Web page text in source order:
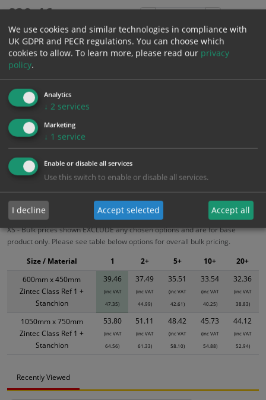
£39.46
£47.35 Inc. VAT
Bulk pricing for selection options
1
2+
39.46
37.49
Bulk Pricing Description Specification Materials
ALL Related Products
XS - Bulk prices shown EXCLUDE any chosen options and are for base
product only. Please see table below options for overall bulk pricing.
600mm x 450mm
Zintec Class Ref 1 +
Stanchion
39.46
(inc VAT
47.35)
37.49
(inc VAT
44.99)
35.51
(inc VAT
42.61)
33.54
(inc VAT
40.25)
32.36
(inc VAT
38.83)
1050mm x 750mm
Zintec Class Ref 1 +
Stanchion
53.80
(inc VAT
64.56)
51.11
(inc VAT
61.33)
48.42
(inc VAT
58.10)
45.73
(inc VAT
54.88)
44.12
(inc VAT
52.94)
Size / Material 1 2+ 5+ 10+ 20+
Recently Viewed
We use cookies and similar technologies in compliance with
UK GDPR and PECR regulations. You can choose which
cookies to allow. To learn more, please read our privacy
policy.
Analytics
↓ 2 services
Marketing
↓ 1 service
Enable or disable all services
Use this switch to enable or disable all services.
I decline Accept selected Accept all